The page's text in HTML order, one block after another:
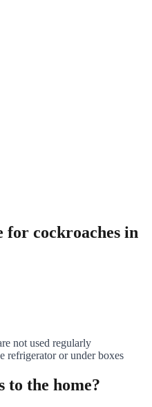
for cockroaches in
not used regularly
refrigerator or under boxes
to the home?